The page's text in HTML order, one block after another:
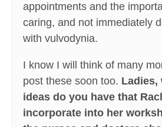
appointments and the
caring, and not immediately
with vulvodynia.
I know I will think of many
post these soon too. Ladies,
ideas do you have that
incorporate into her